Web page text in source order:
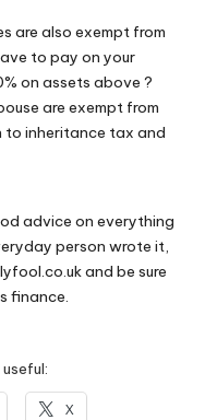
are also exempt from
to pay on your
on assets above ?
are exempt from
to inheritance tax and
advice on everything
person wrote it,
and be sure
finance.
X